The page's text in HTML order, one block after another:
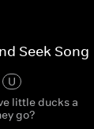
Seek Song
U
little ducks a
go?